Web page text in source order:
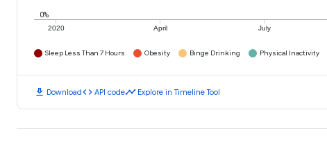
2020 April July
0%
Sleep Less Than 7 Hours Obesity Binge Drinking Physical Inactivity
download Downloadcode API codetimeline Explore in Timeline Tool